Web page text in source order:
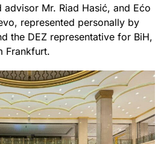
Mr. Riad Hasić, and Ećo
represented personally by
the DEZ representative for BiH,
Frankfurt.